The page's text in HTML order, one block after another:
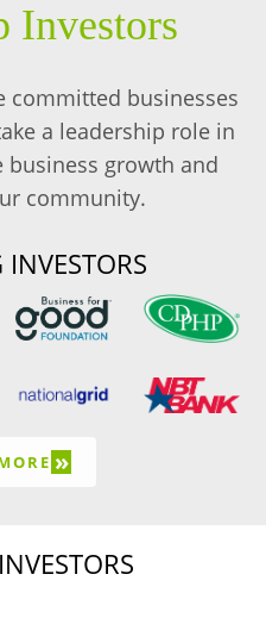
Investors
committed businesses
a leadership role in
business growth and
community.
»